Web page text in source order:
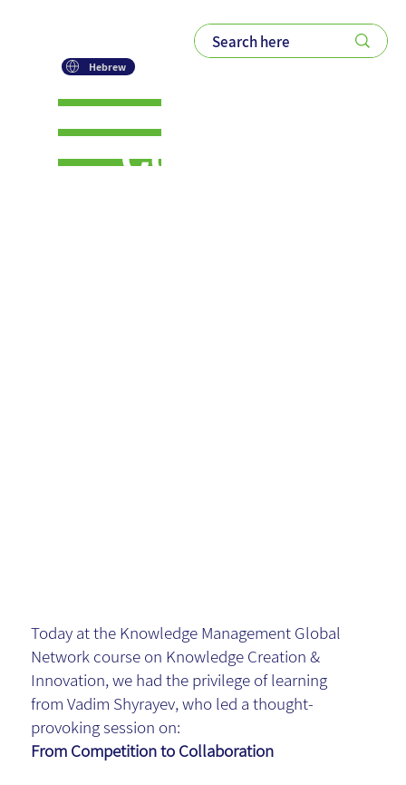
Hebrew
Collaborati
Today at the Knowledge Management Global
Network course on Knowledge Creation &
Innovation, we had the privilege of learning
from Vadim Shyrayev, who led a thought-
provoking session on:
From Competition to Collaboration